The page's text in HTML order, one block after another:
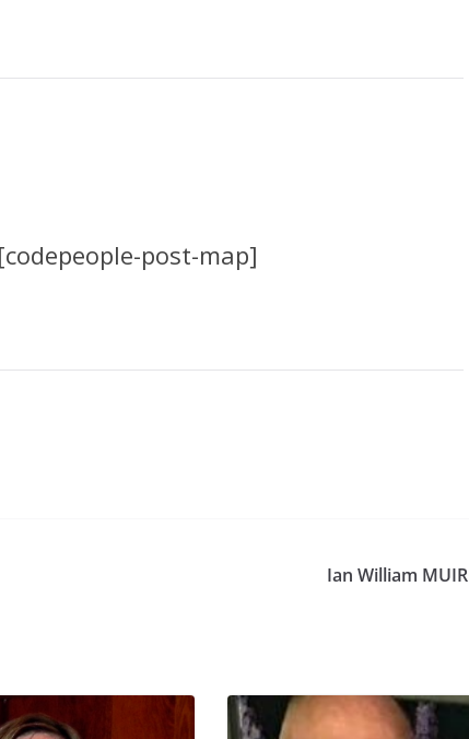
post-map]
Ian William MUIR